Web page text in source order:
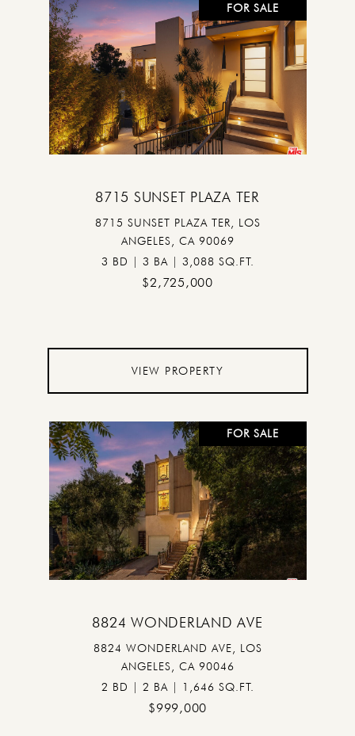
FOR SALE
8715 SUNSET PLAZA TER
8715 SUNSET PLAZA TER, LOS
ANGELES, CA 90069
3 BD | 3 BA | 3,088 SQ.FT.
$2,725,000
VIEW PROPERTY
FOR SALE
8824 WONDERLAND AVE
8824 WONDERLAND AVE, LOS
ANGELES, CA 90046
2 BD | 2 BA | 1,646 SQ.FT.
$999,000